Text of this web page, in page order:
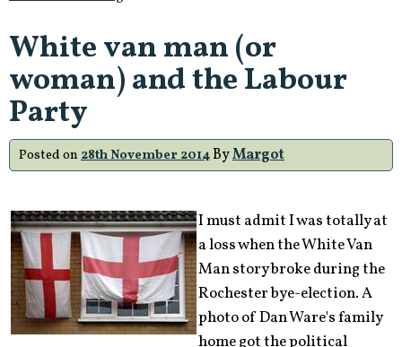
White van man (or
woman) and the Labour
Party
Posted on 28th November 2014ByMargot
I must admit I was totally at
a loss when the White Van
Man story broke during the
Rochester bye-election. A
photo of Dan Ware's family
home got the political